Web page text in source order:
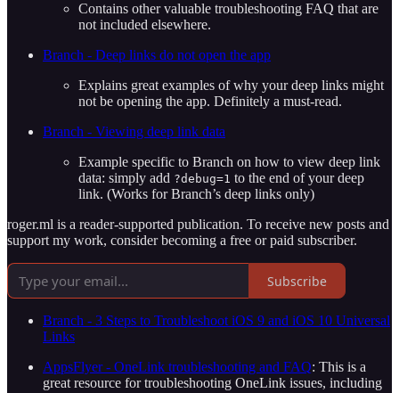
Contains other valuable troubleshooting FAQ that are
not included elsewhere.
Branch - Deep links do not open the app
Explains great examples of why your deep links might
not be opening the app. Definitely a must-read.
Branch - Viewing deep link data
Example specific to Branch on how to view deep link
data: simply add ?debug=1 to the end of your deep
link. (Works for Branch’s deep links only)
roger.ml is a reader-supported publication. To receive new posts and
support my work, consider becoming a free or paid subscriber.
Subscribe
Branch - 3 Steps to Troubleshoot iOS 9 and iOS 10 Universal
Links
AppsFlyer - OneLink troubleshooting and FAQ: This is a
great resource for troubleshooting OneLink issues, including